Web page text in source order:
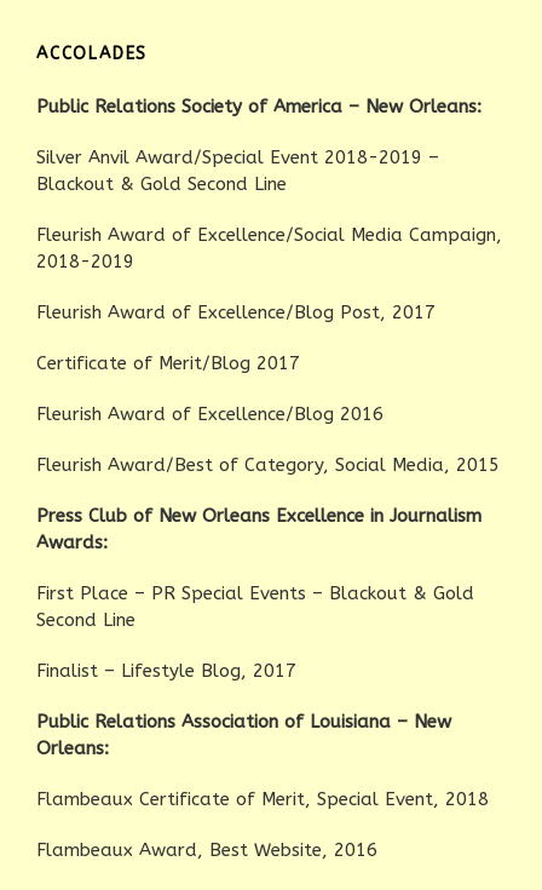
ACCOLADES
Public Relations Society of America – New Orleans:
Silver Anvil Award/Special Event 2018-2019 –
Blackout & Gold Second Line
Fleurish Award of Excellence/Social Media Campaign,
2018-2019
Fleurish Award of Excellence/Blog Post, 2017
Certificate of Merit/Blog 2017
Fleurish Award of Excellence/Blog 2016
Fleurish Award/Best of Category, Social Media, 2015
Press Club of New Orleans Excellence in Journalism
Awards:
First Place – PR Special Events – Blackout & Gold
Second Line
Finalist – Lifestyle Blog, 2017
Public Relations Association of Louisiana – New
Orleans:
Flambeaux Certificate of Merit, Special Event, 2018
Flambeaux Award, Best Website, 2016